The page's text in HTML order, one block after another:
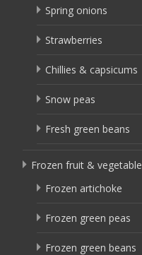
Spring onions
Strawberries
Chillies & capsicums
Snow peas
Fresh green beans
Frozen fruit & vegetable
Frozen artichoke
Frozen green peas
Frozen green beans